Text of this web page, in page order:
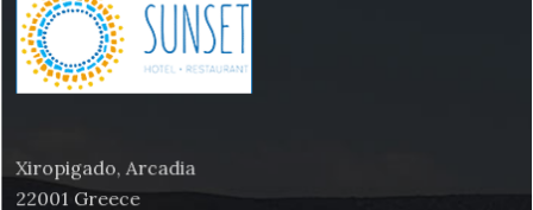
Xiropigado, Arcadia
22001 Greece